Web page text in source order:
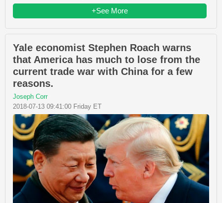
+See More
Yale economist Stephen Roach warns
that America has much to lose from the
current trade war with China for a few
reasons.
Joseph Corr
2018-07-13 09:41:00 Friday ET